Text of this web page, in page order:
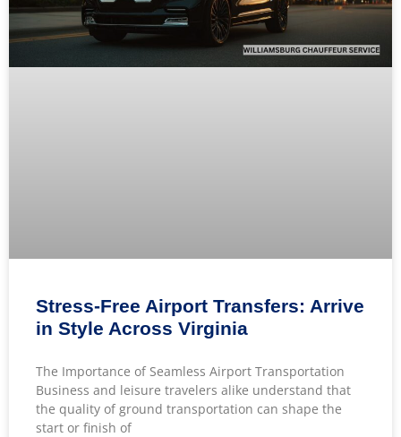
Stress-Free Airport Transfers: Arrive
in Style Across Virginia
The Importance of Seamless Airport Transportation
Business and leisure travelers alike understand that
the quality of ground transportation can shape the
start or finish of